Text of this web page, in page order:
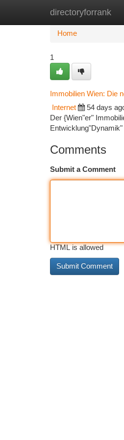
directoryforrank
Home New
Home
1
Immobilien Wien: Die
Internet 54 days
Der {Wien"er"
Comments
Submit a Comment
HTML is allowed